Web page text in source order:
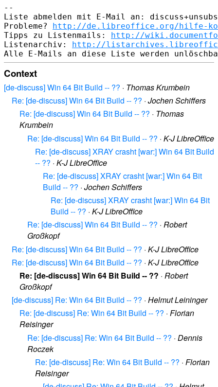
--
Liste abmelden mit E-Mail an:
Probleme? http://de.libreoffice.org/hilfe-
Tipps zu Listenmails: http://
Listenarchiv: http://
Context
[de-discuss] Win 64 Bit Build -- ?? · Thomas Krumbein
Re: [de-discuss] Win 64 Bit Build -- ?? · Jochen Schiffers
Re: [de-discuss] Win 64 Bit Build -- ?? · Thomas
Krumbein
Re: [de-discuss] Win 64 Bit Build -- ?? · K-J LibreOffice
Re: [de-discuss] XRAY crasht [war:] Win 64 Bit Build
-- ?? · K-J LibreOffice
Re: [de-discuss] XRAY crasht [war:] Win 64 Bit
Build -- ?? · Jochen Schiffers
Re: [de-discuss] XRAY crasht [war:] Win 64 Bit
Build -- ?? · K-J LibreOffice
Re: [de-discuss] Win 64 Bit Build -- ?? · Robert
Großkopf
Re: [de-discuss] Win 64 Bit Build -- ?? · K-J LibreOffice
Re: [de-discuss] Win 64 Bit Build -- ?? · K-J LibreOffice
Re: [de-discuss] Win 64 Bit Build -- ?? · Robert
Großkopf
[de-discuss] Re: Win 64 Bit Build -- ?? · Helmut Leininger
Re: [de-discuss] Re: Win 64 Bit Build -- ?? · Florian
Reisinger
Re: [de-discuss] Re: Win 64 Bit Build -- ?? · Dennis
Roczek
Re: [de-discuss] Re: Win 64 Bit Build -- ?? · Florian
Reisinger